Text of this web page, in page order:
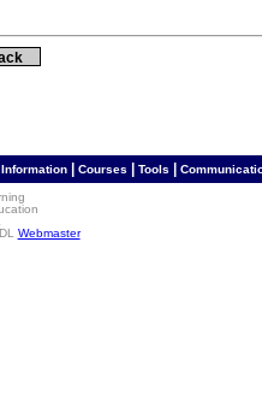
| Information |Courses |Tools |
Webmaster